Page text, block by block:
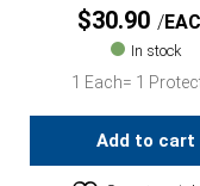
$30.90
In stock
1 Each= 1
Add to cart